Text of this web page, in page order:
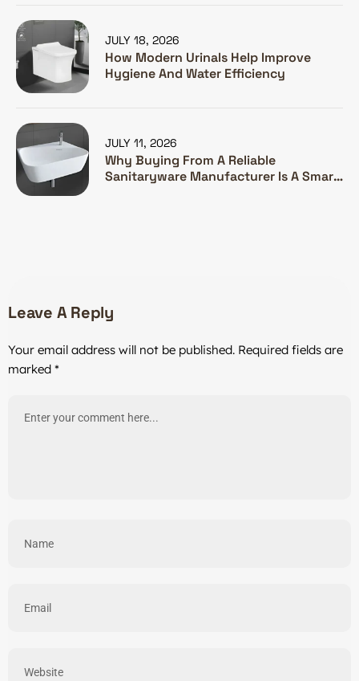
How Modern Urinals Help Improve
Hygiene And Water Efficiency
JULY 18, 2026
Why Buying From A Reliable
Sanitaryware Manufacturer Is A Smart
JULY 11, 2026
Leave A Reply
Your email address will not be published. Required fields are
marked *